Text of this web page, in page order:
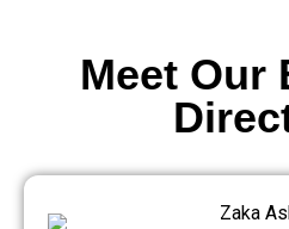
Meet Our